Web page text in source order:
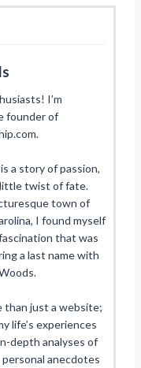
I’m
founder of
a story of passion,
little twist of fate.
town of
I found myself
that was
a last name with
than just a website;
life’s experiences
depth analyses of
anecdotes